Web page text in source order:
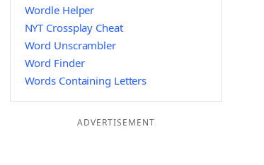
Wordle Helper
NYT Crossplay Cheat
Word Unscrambler
Word Finder
Words Containing Letters
ADVERTISEMENT